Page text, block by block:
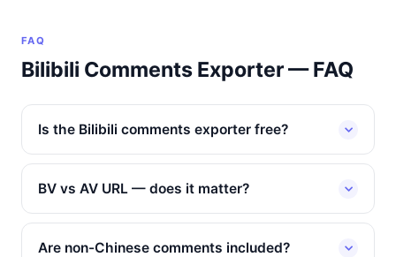
FAQ
Bilibili Comments Exporter — FAQ
Is the Bilibili comments exporter free?
BV vs AV URL — does it matter?
Are non-Chinese comments included?